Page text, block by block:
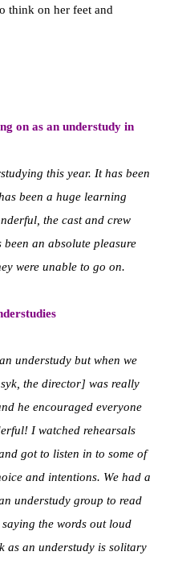
think on her feet and
on as an understudy in
this year. It has been
been a huge learning
the cast and crew
an absolute pleasure
were unable to go on.
understudy but when we
the director] was really
he encouraged everyone
I watched rehearsals
got to listen in to some of
and intentions. We had a
understudy group to read
the words out loud
as an understudy is solitary